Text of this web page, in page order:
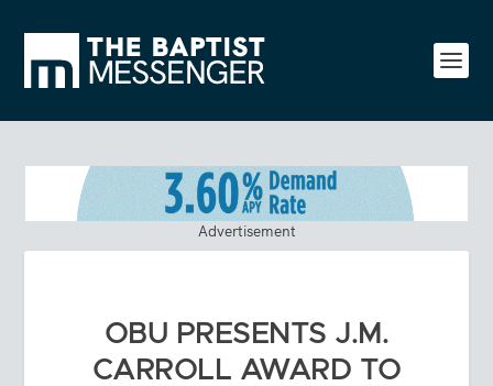
Advertisement
OBU PRESENTS J.M.
CARROLL AWARD TO